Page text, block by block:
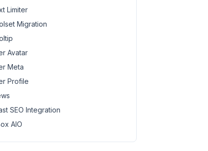
Limiter
Migration
Avatar
Meta
Profile
SEO Integration
AIO